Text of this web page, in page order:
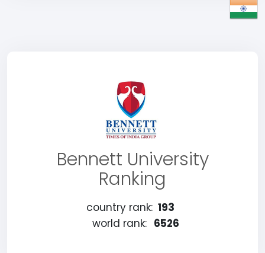
Bennett University
Ranking
country rank: 193
world rank: 6526